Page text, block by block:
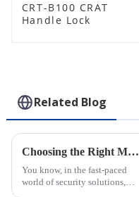
CRT-B100 CRAT
Handle Lock
Related Blog
Choosing the Right Manufacturer for Top Electronic Smart Padlocks
You know, in the fast-paced
world of security solutions,